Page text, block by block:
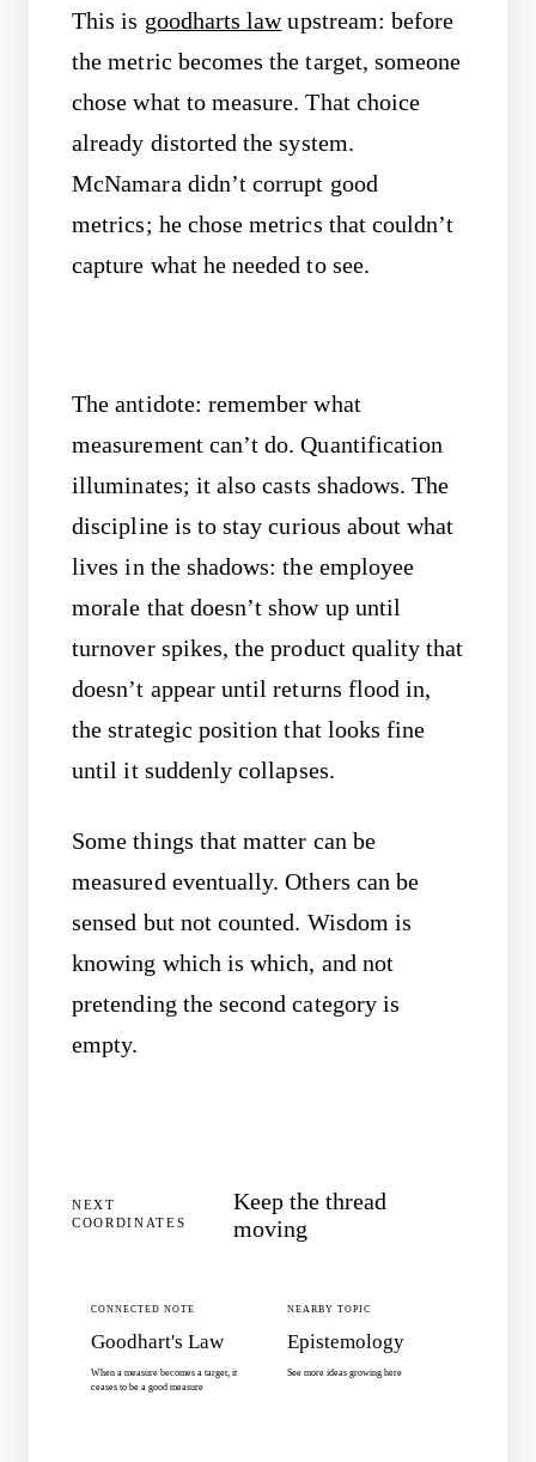
This is goodharts lawupstream: before
the metric becomes the target, someone
chose what to measure. That choice
already distorted the system.
McNamara didn’t corrupt good
metrics; he chose metrics that couldn’t
capture what he needed to see.
The antidote: remember what
measurement can’t do. Quantification
illuminates; it also casts shadows. The
discipline is to stay curious about what
lives in the shadows: the employee
morale that doesn’t show up until
turnover spikes, the product quality that
doesn’t appear until returns flood in,
the strategic position that looks fine
until it suddenly collapses.
Some things that matter can be
measured eventually. Others can be
sensed but not counted. Wisdom is
knowing which is which, and not
pretending the second category is
empty.
NEXT
COORDINATES
Keep the thread
moving
CONNECTED NOTE
Goodhart's Law
When a measure becomes a target, it
ceases to be a good measure
NEARBY TOPIC
Epistemology
See more ideas growing here